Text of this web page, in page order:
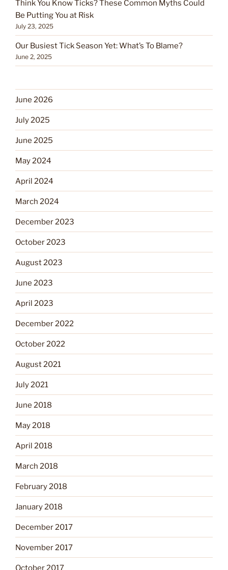
Think You Know Ticks? These Common Myths Could
Be Putting You at Risk
July 23, 2025
Our Busiest Tick Season Yet: What’s To Blame?
June 2, 2025
June 2026
July 2025
June 2025
May 2024
April 2024
March 2024
December 2023
October 2023
August 2023
June 2023
April 2023
December 2022
October 2022
August 2021
July 2021
June 2018
May 2018
April 2018
March 2018
February 2018
January 2018
December 2017
November 2017
October 2017